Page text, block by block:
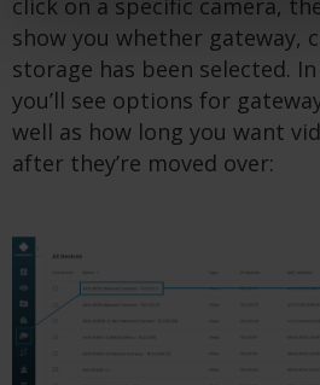
click on a specific camera,
show you whether gateway,
storage has been selected.
you’ll see options for
well as how long you want
after they’re moved over: